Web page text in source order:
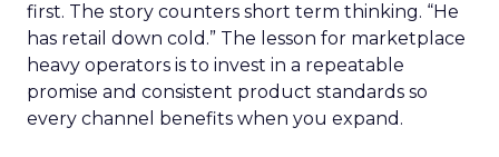
first. The story counters short term thinking. “He
has retail down cold.” The lesson for marketplace
heavy operators is to invest in a repeatable
promise and consistent product standards so
every channel benefits when you expand.